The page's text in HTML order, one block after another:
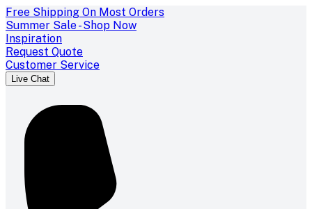
Free Shipping On Most Orders
Summer Sale - Shop Now
Inspiration
Request Quote
Customer Service
Live Chat